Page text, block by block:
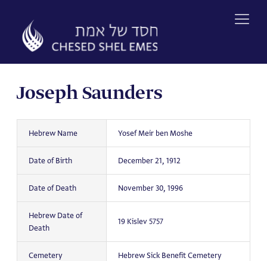
content
Joseph Saunders
Hebrew Name Yosef Meir ben Moshe
Date of Birth December 21, 1912
Date of Death November 30, 1996
Hebrew Date of
Death
19 Kislev 5757
Cemetery Hebrew Sick Benefit Cemetery